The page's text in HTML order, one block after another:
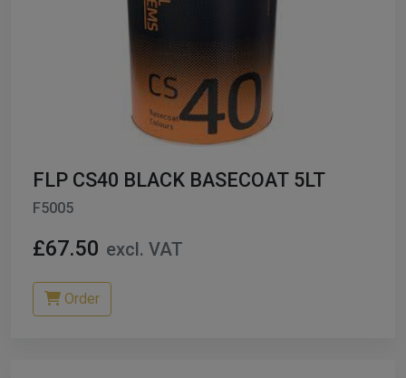
FLP CS40 BLACK BASECOAT 5LT
F5005
£67.50 excl. VAT
Order